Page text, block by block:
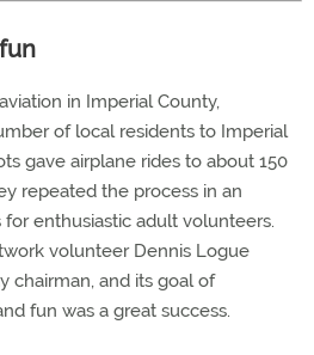
in Imperial County,
of local residents to Imperial
gave airplane rides to about 150
repeated the process in an
enthusiastic adult volunteers.
volunteer Dennis Logue
chairman, and its goal of
fun was a great success.